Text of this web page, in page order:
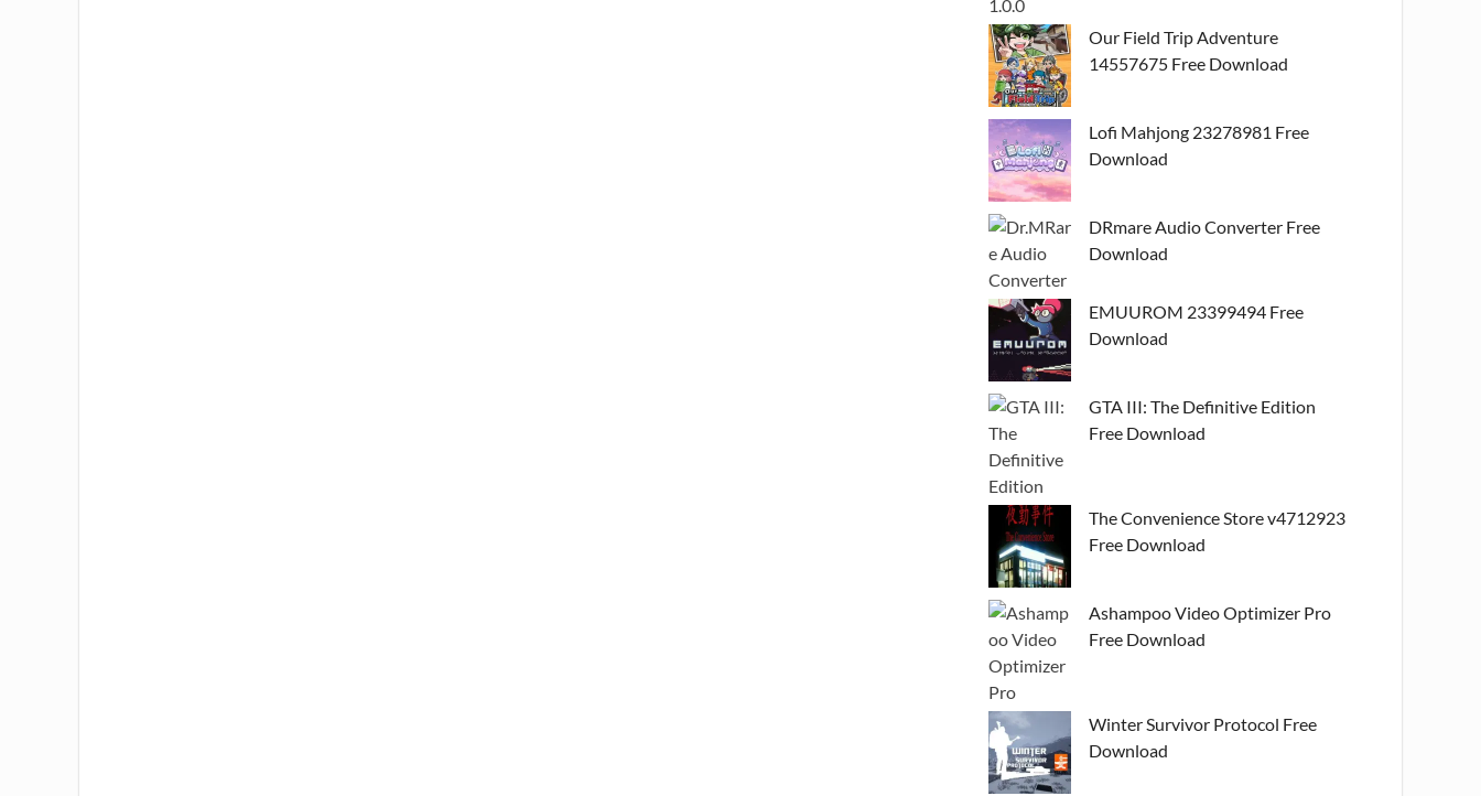
Our Field Trip Adventure
14557675 Free Download
Lofi Mahjong 23278981 Free
Download
DRmare Audio Converter Free
Download
EMUUROM 23399494 Free
Download
GTA III: The Definitive Edition
Free Download
The Convenience Store v4712923
Free Download
Ashampoo Video Optimizer Pro
Free Download
Winter Survivor Protocol Free
Download